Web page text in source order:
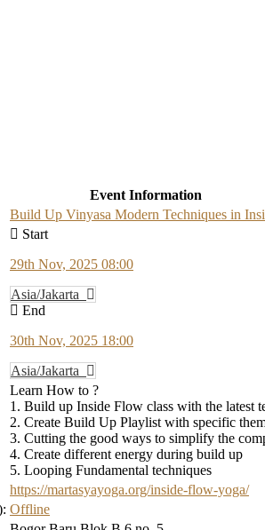
Event Information
Build Up Vinyasa Modern Techniques in
Start
29th Nov, 2025 08:00
Asia/Jakarta
End
30th Nov, 2025 18:00
Asia/Jakarta
Learn How to ?
1. Build up Inside Flow class with the latest
2. Create Build Up Playlist with specific
3. Cutting the good ways to simplify the
4. Create different energy during build up
5. Looping Fundamental techniques
https://martasyayoga.org/inside-flow-yoga/
Offline